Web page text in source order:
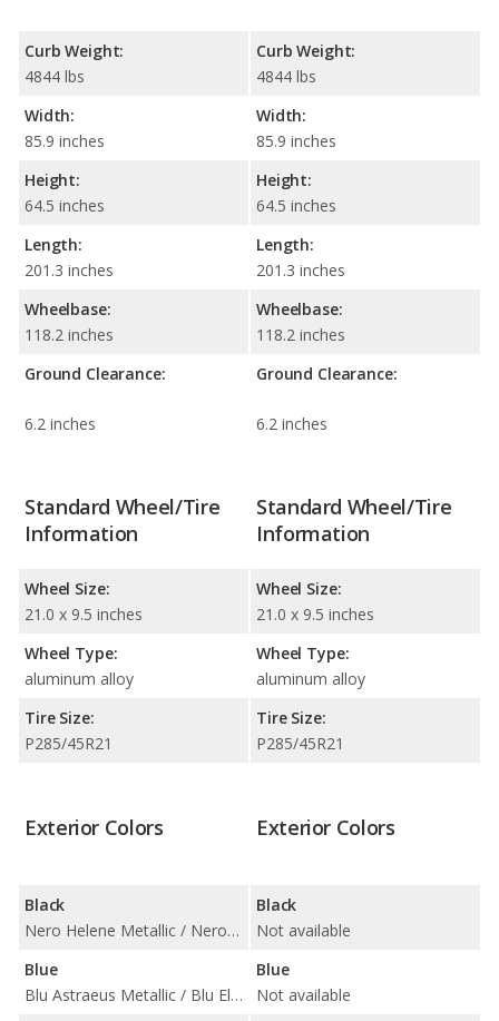
Curb Weight:
4844 lbs
Width:
85.9 inches
Height:
64.5 inches
Length:
201.3 inches
Wheelbase:
118.2 inches
Ground Clearance:
6.2 inches
Curb Weight:
4844 lbs
Width:
85.9 inches
Height:
64.5 inches
Length:
201.3 inches
Wheelbase:
118.2 inches
Ground Clearance:
6.2 inches
Standard Wheel/Tire
Information
Wheel Size:
21.0 x 9.5 inches
Wheel Type:
aluminum alloy
Tire Size:
P285/45R21
Standard Wheel/Tire
Information
Wheel Size:
21.0 x 9.5 inches
Wheel Type:
aluminum alloy
Tire Size:
P285/45R21
Exterior Colors
Black
Nero Helene Metallic / Nero Noctis / Nero Noctis Matt Finish
Blue
Blu Astraeus Metallic / Blu Eleos Metallic
Exterior Colors
Black
Not available
Blue
Not available